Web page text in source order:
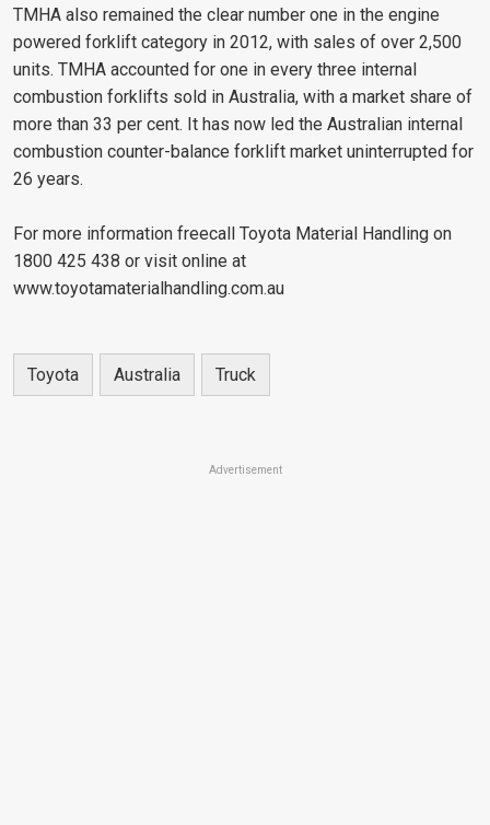
TMHA also remained the clear number one in the engine
powered forklift category in 2012, with sales of over 2,500
units. TMHA accounted for one in every three internal
combustion forklifts sold in Australia, with a market share of
more than 33 per cent. It has now led the Australian internal
combustion counter-balance forklift market uninterrupted for
26 years.
For more information freecall Toyota Material Handling on
1800 425 438 or visit online at
www.toyotamaterialhandling.com.au
Toyota Australia Truck
Advertisement